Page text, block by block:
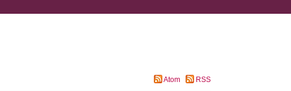
Atom RSS